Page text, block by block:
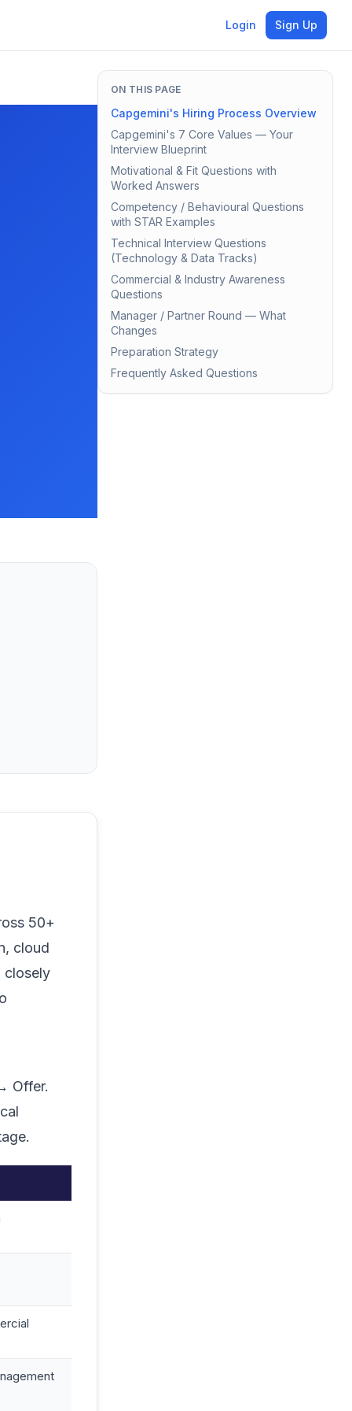
Login Sign Up
50+
cloud
closely
Offer.
ON THIS PAGE
Capgemini's Hiring Process Overview
Capgemini's 7 Core Values — Your
Interview Blueprint
Motivational & Fit Questions with
Worked Answers
Competency / Behavioural Questions
with STAR Examples
Technical Interview Questions
(Technology & Data Tracks)
Commercial & Industry Awareness
Questions
Manager / Partner Round — What
Changes
Preparation Strategy
Frequently Asked Questions